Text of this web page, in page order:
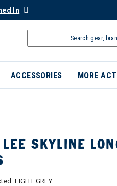
In
ACCESSORIES MORE
LEE SKYLINE
LIGHT GREY